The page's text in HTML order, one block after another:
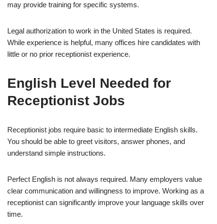
may provide training for specific systems.
Legal authorization to work in the United States is required.
While experience is helpful, many offices hire candidates with
little or no prior receptionist experience.
English Level Needed for
Receptionist Jobs
Receptionist jobs require basic to intermediate English skills.
You should be able to greet visitors, answer phones, and
understand simple instructions.
Perfect English is not always required. Many employers value
clear communication and willingness to improve. Working as a
receptionist can significantly improve your language skills over
time.